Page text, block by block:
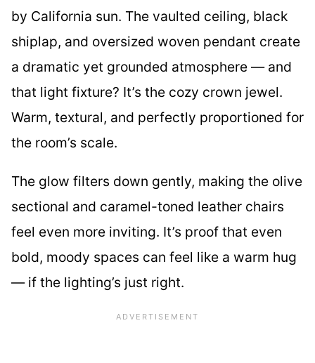
by California sun. The vaulted ceiling, black
shiplap, and oversized woven pendant create
a dramatic yet grounded atmosphere — and
that light fixture? It’s the cozy crown jewel.
Warm, textural, and perfectly proportioned for
the room’s scale.
The glow filters down gently, making the olive
sectional and caramel-toned leather chairs
feel even more inviting. It’s proof that even
bold, moody spaces can feel like a warm hug
— if the lighting’s just right.